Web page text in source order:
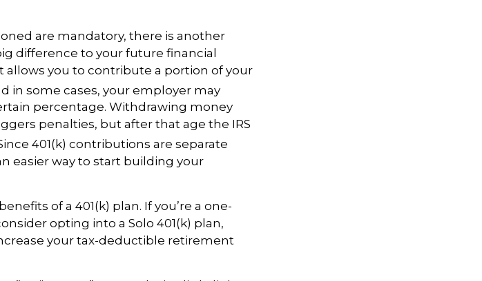
are mandatory, there is another
difference to your future financial
allows you to contribute a portion of your
in some cases, your employer may
percentage. Withdrawing money
penalties, but after that age the IRS
401(k) contributions are separate
easier way to start building your
of a 401(k) plan. Ifyou’re a one-
opting into a Solo 401(k) plan,
your tax-deductible retirement